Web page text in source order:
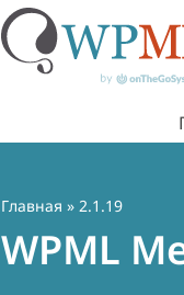
Главная » 2.1.19
WPML